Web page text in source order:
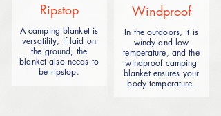
waterproof, quick-drying material that
provides a comfortable resting surface
while being easy to clean. It is suitable
for laying on the beach, as a picnic mat
or temporary bed use, suitable for family
or personal camping activities.
Ripstop
A camping blanket is
versatility, if laid on
the ground, the
blanket also needs to
be ripstop.
Windproof
In the outdoors, it is
windy and low
temperature, and the
windproof camping
blanket ensures your
body temperature.